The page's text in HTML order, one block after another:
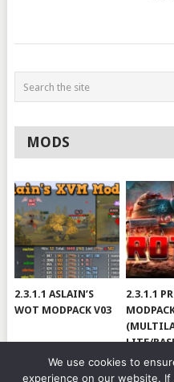
MODS
2.3.1.1 ASLAIN’S
WOT MODPACK V03
2.3.1.1
LITE/
#V79
We use cookies to
experience on our website.